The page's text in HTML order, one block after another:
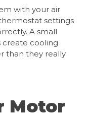
with your air
settings
A small
create cooling
than they really
Motor